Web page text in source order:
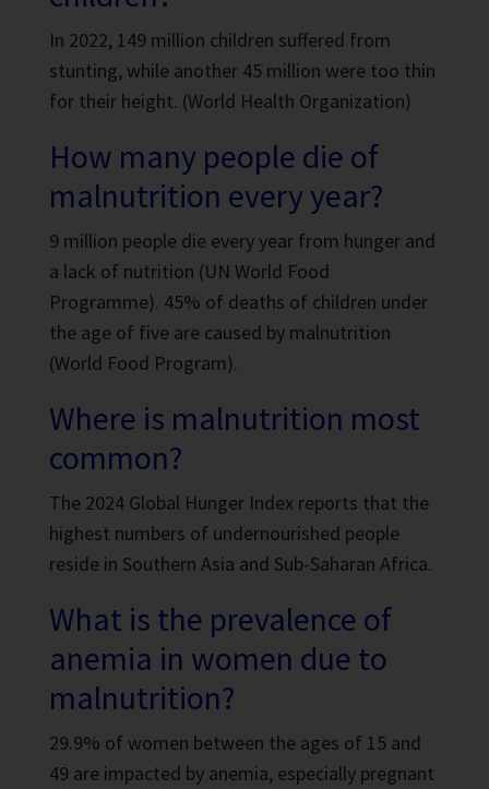
In 2022, 149 million children suffered from
stunting, while another 45 million were too thin
for their height. (World Health Organization)
How many people die of
malnutrition every year?
9 million people die every year from hunger and
a lack of nutrition (UN World Food
Programme). 45% of deaths of children under
the age of five are caused by malnutrition
(World Food Program).
Where is malnutrition most
common?
The 2024 Global Hunger Index reports that the
highest numbers of undernourished people
reside in Southern Asia and Sub-Saharan Africa.
What is the prevalence of
anemia in women due to
malnutrition?
29.9% of women between the ages of 15 and
49 are impacted by anemia, especially pregnant